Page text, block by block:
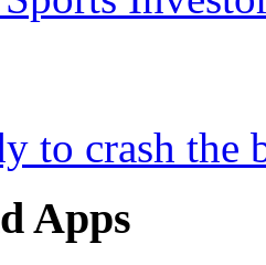
to crash the
Apps